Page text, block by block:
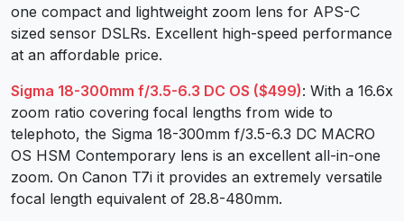
one compact and lightweight zoom lens for APS-C
sized sensor DSLRs. Excellent high-speed performance
at an affordable price.
Sigma 18-300mm f/3.5-6.3 DC OS ($499): With a 16.6x
zoom ratio covering focal lengths from wide to
telephoto, the Sigma 18-300mm f/3.5-6.3 DC MACRO
OS HSM Contemporary lens is an excellent all-in-one
zoom. On Canon T7i it provides an extremely versatile
focal length equivalent of 28.8-480mm.